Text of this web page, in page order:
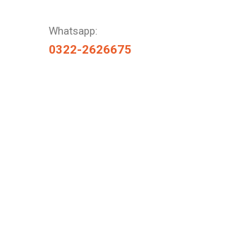
Whatsapp:
0322-2626675